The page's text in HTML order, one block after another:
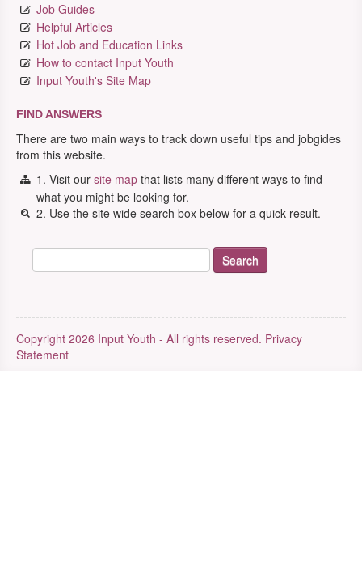
Job Guides
Helpful Articles
Hot Job and Education Links
How to contact Input Youth
Input Youth's Site Map
FIND ANSWERS
There are two main ways to track down useful tips and jobgides
from this website.
1. Visit our site map that lists many different ways to find
what you might be looking for.
2. Use the site wide search box below for a quick result.
Copyright 2026 Input Youth - All rights reserved. Privacy
Statement